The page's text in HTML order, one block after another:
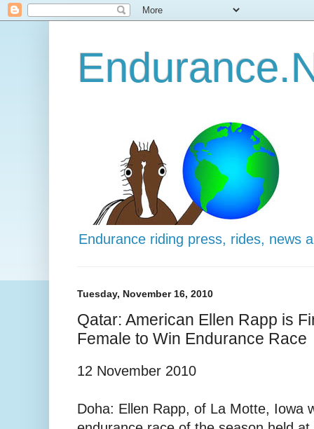
Endurance riding press, rides, news
Tuesday, November 16, 2010
Qatar: American Ellen Rapp is
Female to Win Endurance Race
12 November 2010
Doha: Ellen Rapp, of La Motte, Iowa